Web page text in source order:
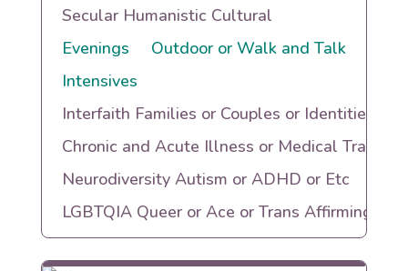
Secular Humanistic Cultural
Evenings
Outdoor or Walk and Talk
Intensives
Interfaith Families or Couples or Identities
Chronic and Acute Illness or Medical Trauma
Neurodiversity Autism or ADHD or Etc
LGBTQIA Queer or Ace or Trans Affirming